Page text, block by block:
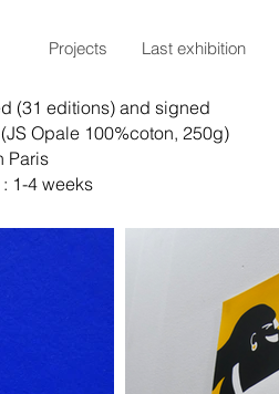
Projects Last exhibition
(31 editions) and signed
Opale 100%coton, 250g)
Paris
1-4 weeks